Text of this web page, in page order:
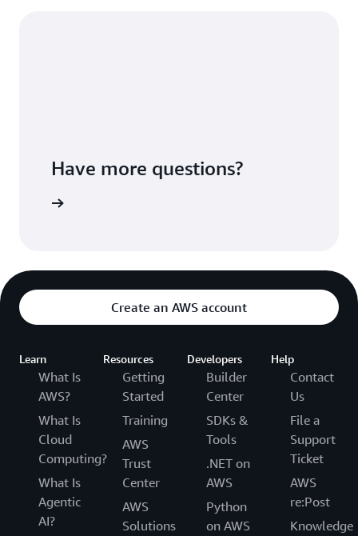
Have more questions?
Create an AWS account
Learn
What Is
AWS?
What Is
Cloud
Computing?
What Is
Agentic
AI?
Resources
Getting
Started
Training
AWS
Trust
Center
AWS
Solutions
Developers
Builder
Center
SDKs &
Tools
.NET on
AWS
Python
on AWS
Help
Contact
Us
File a
Support
Ticket
AWS
re:Post
Knowledge